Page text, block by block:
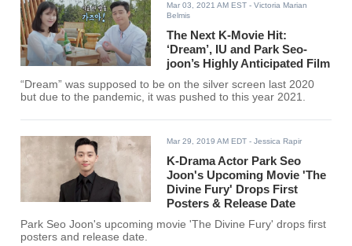
Mar 03, 2021 AM EST - Victoria Marian
Belmis
The Next K-Movie Hit:
‘Dream’, IU and Park Seo-
joon’s Highly Anticipated Film
“Dream” was supposed to be on the silver screen last 2020
but due to the pandemic, it was pushed to this year 2021.
Mar 29, 2019 AM EDT - Jessica Rapir
K-Drama Actor Park Seo
Joon's Upcoming Movie 'The
Divine Fury' Drops First
Posters & Release Date
Park Seo Joon's upcoming movie 'The Divine Fury' drops first
posters and release date.